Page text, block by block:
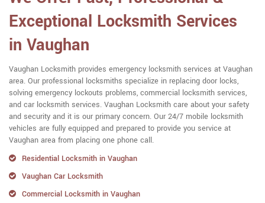
Exceptional Locksmith Services
in Vaughan
Vaughan Locksmith provides emergency locksmith services at Vaughan
area. Our professional locksmiths specialize in replacing door locks,
solving emergency lockouts problems, commercial locksmith services,
and car locksmith services. Vaughan Locksmith care about your safety
and security and it is our primary concern. Our 24/7 mobile locksmith
vehicles are fully equipped and prepared to provide you service at
Vaughan area from placing one phone call.
Residential Locksmith in Vaughan
Vaughan Car Locksmith
Commercial Locksmith in Vaughan